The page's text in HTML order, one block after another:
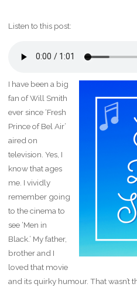
Listen to this post:
I have been a big
fan of Will Smith
ever since ‘Fresh
Prince of Bel Air’
aired on
television. Yes, I
know that ages
me. I vividly
remember going
to the cinema to
see ‘Men in
Black.’ My father,
brother and I
loved that movie
and its quirky humour. That wasn’t